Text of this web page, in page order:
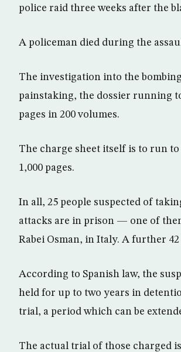
police raid three weeks after the
A policeman died during the
The investigation into the
painstaking, the dossier running
pages in 200 volumes.
The charge sheet itself is to run
1,000 pages.
In all, 25 people suspected of
attacks are in prison — one of
Rabei Osman, in Italy. A further 42
According to Spanish law, the
held for up to two years in
trial, a period which can be
The actual trial of those charged